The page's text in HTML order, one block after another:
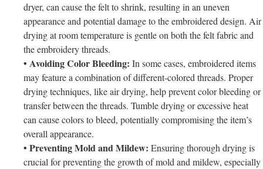
dryer, can cause the felt to shrink, resulting in an uneven
appearance and potential damage to the embroidered design. Air
drying at room temperature is gentle on both the felt fabric and
the embroidery threads.
• Avoiding Color Bleeding: In some cases, embroidered items
may feature a combination of different-colored threads. Proper
drying techniques, like air drying, help prevent color bleeding or
transfer between the threads. Tumble drying or excessive heat
can cause colors to bleed, potentially compromising the item’s
overall appearance.
• Preventing Mold and Mildew: Ensuring thorough drying is
crucial for preventing the growth of mold and mildew, especially